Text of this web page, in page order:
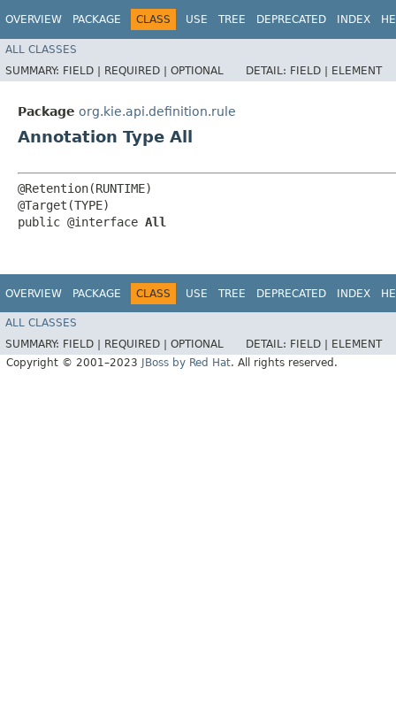
OVERVIEW PACKAGE CLASS USE TREE DEPRECATED INDEX
ALL CLASSES
SUMMARY: FIELD | REQUIRED | OPTIONAL DETAIL: FIELD | ELEMENT
Package org.kie.api.definition.rule
Annotation Type All
@Retention(RUNTIME)
@Target(TYPE)
public @interface All
OVERVIEW PACKAGE CLASS USE TREE DEPRECATED INDEX
ALL CLASSES
SUMMARY: FIELD | REQUIRED | OPTIONAL DETAIL: FIELD |
ELEMENT
Copyright © 2001–2023
JBoss by Red Hat. All rights reserved.